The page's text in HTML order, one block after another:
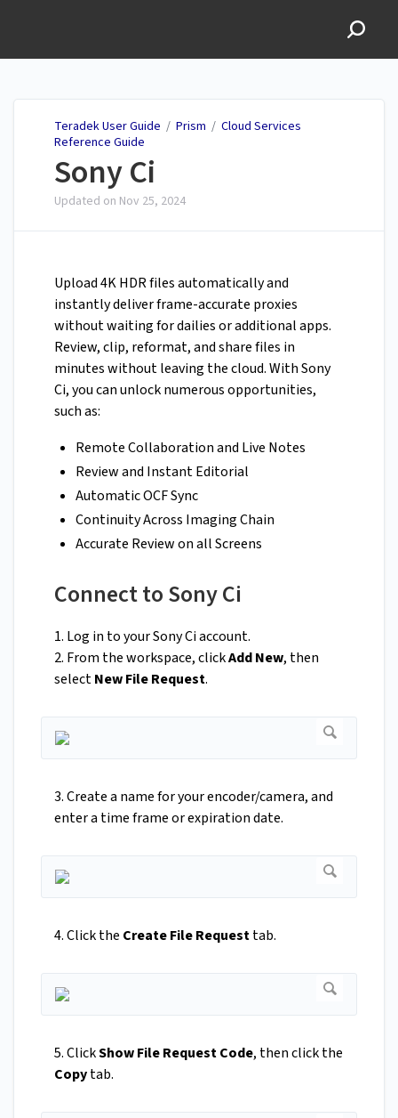
Teradek User Guide / Prism / Cloud Services
Reference Guide
Sony Ci
Updated on Nov 25, 2024
Upload 4K HDR files automatically and
instantly deliver frame-accurate proxies
without waiting for dailies or additional apps.
Review, clip, reformat, and share files in
minutes without leaving the cloud. With Sony
Ci, you can unlock numerous opportunities,
such as:
Remote Collaboration and Live Notes
Review and Instant Editorial
Automatic OCF Sync
Continuity Across Imaging Chain
Accurate Review on all Screens
Connect to Sony Ci
1. Log in to your Sony Ci account.
2. From the workspace, clickAdd New, then
selectNew File Request.
3. Create a name for your encoder/camera, and
enter a time frame or expiration date.
4. Click the Create File Requesttab.
5. ClickShow File Request Code, then click the
Copytab.